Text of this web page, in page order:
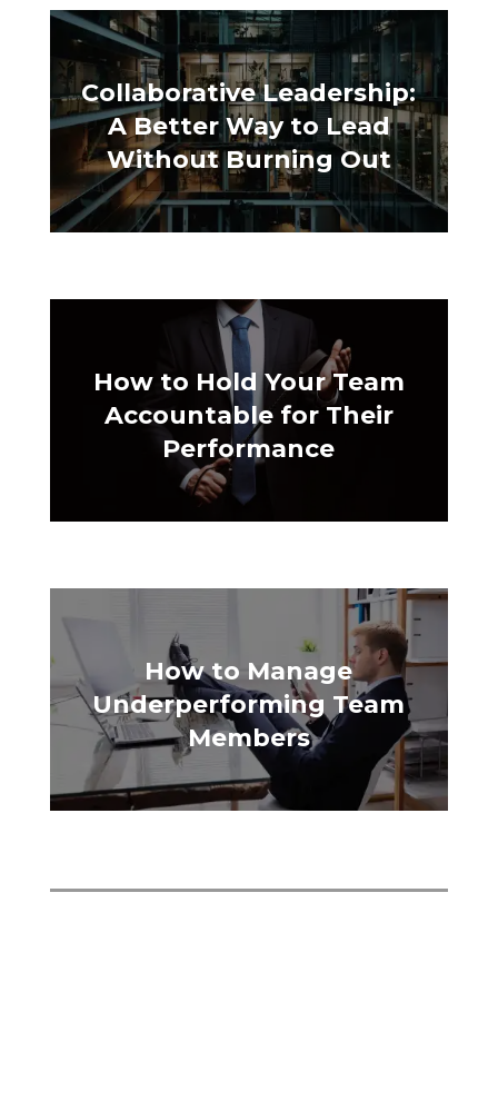
Collaborative Leadership:
A Better Way to Lead
Without Burning Out
How to Hold Your Team
Accountable for Their
Performance
How to Manage
Underperforming Team
Members